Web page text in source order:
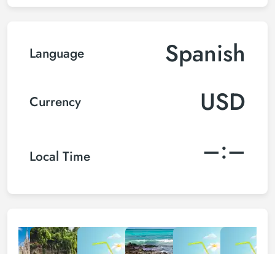
Language Spanish
Currency USD
Local Time –:–